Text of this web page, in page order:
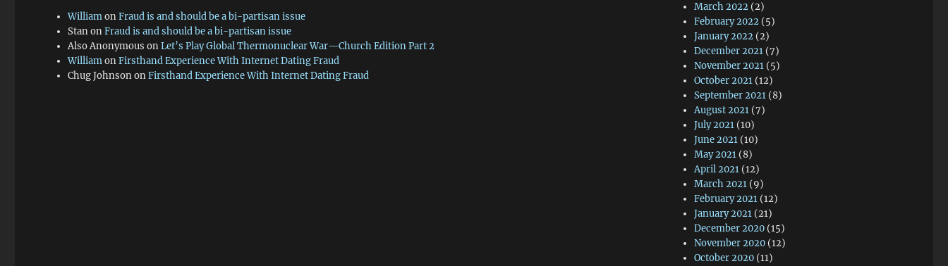
WilliamonFraud is and should be a bi-partisan issue
StanonFraud is and should be a bi-partisan issue
Also Anonymous onLet’s Play Global Thermonuclear War—Church Edition Part 2
WilliamonFirsthand Experience With Internet Dating Fraud
Chug JohnsononFirsthand Experience With Internet Dating Fraud
March 2022 (2)
February 2022 (5)
January 2022 (2)
December 2021 (7)
November 2021 (5)
October 2021 (12)
September 2021 (8)
August 2021 (7)
July 2021 (10)
June 2021 (10)
May 2021 (8)
April 2021 (12)
March 2021 (9)
February 2021 (12)
January 2021 (21)
December 2020 (15)
November 2020 (12)
October 2020 (11)